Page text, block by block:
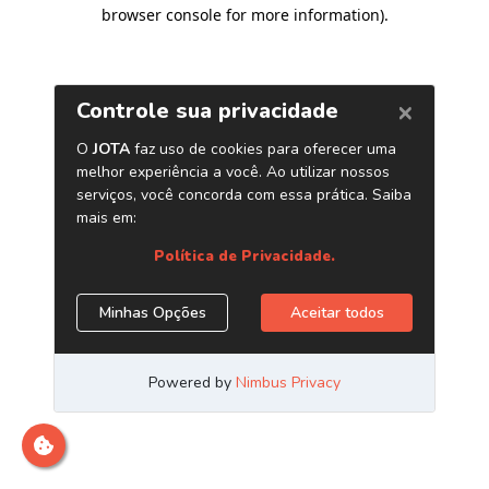
browser console for more information).